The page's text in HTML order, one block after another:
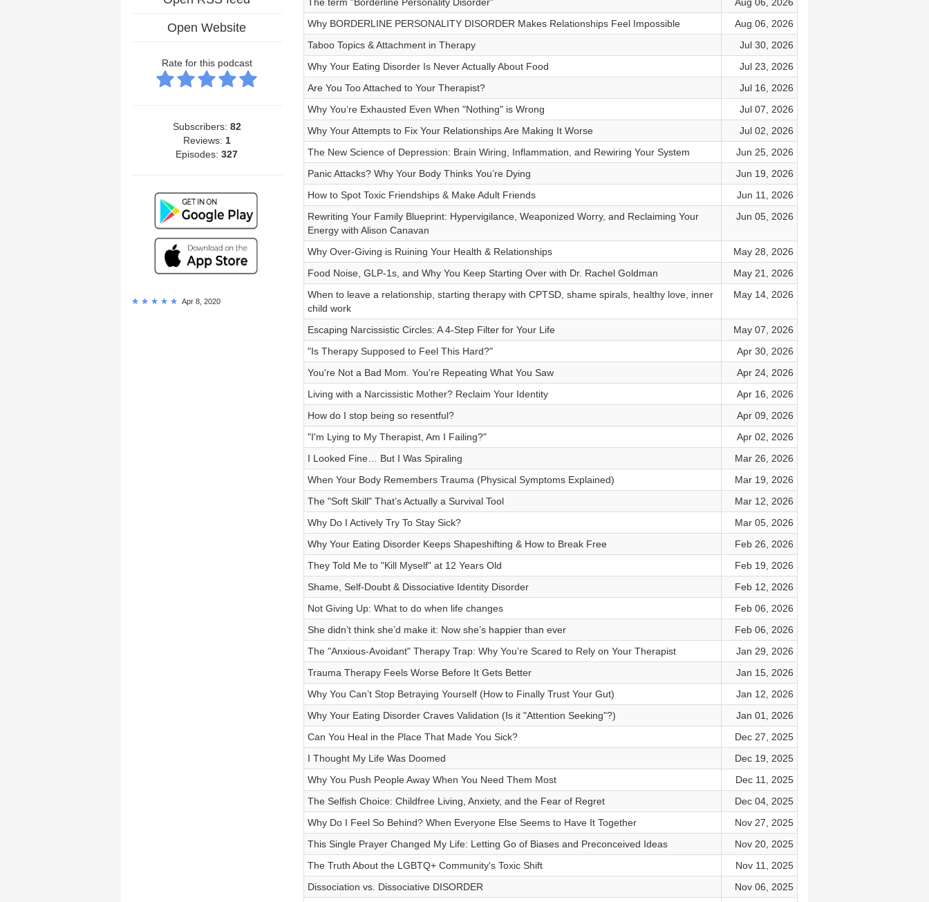
Open Website
Rate for this podcast
Subscribers: 82
Reviews: 1
Episodes:327
Apr 8, 2020
Why BORDERLINE PERSONALITY DISORDER Makes Relationships Feel Impossible
Aug 06, 2026
Taboo Topics & Attachment in Therapy
Jul 30, 2026
Why Your Eating Disorder Is Never Actually About Food
Jul 23, 2026
Are You Too Attached to Your Therapist?
Jul 16, 2026
Why You’re Exhausted Even When "Nothing" is Wrong
Jul 07, 2026
Why Your Attempts to Fix Your Relationships Are Making It Worse
Jul 02, 2026
The New Science of Depression: Brain Wiring, Inflammation, and Rewiring Your System
Jun 25, 2026
Panic Attacks? Why Your Body Thinks You’re Dying
Jun 19, 2026
How to Spot Toxic Friendships & Make Adult Friends
Jun 11, 2026
Rewriting Your Family Blueprint: Hypervigilance, Weaponized Worry, and Reclaiming Your
Energy with Alison Canavan
Jun 05, 2026
Why Over-Giving is Ruining Your Health & Relationships
May 28, 2026
Food Noise, GLP-1s, and Why You Keep Starting Over with Dr. Rachel Goldman
May 21, 2026
When to leave a relationship, starting therapy with CPTSD, shame spirals, healthy love, inner
child work
May 14, 2026
Escaping Narcissistic Circles: A 4-Step Filter for Your Life
May 07, 2026
"Is Therapy Supposed to Feel This Hard?"
Apr 30, 2026
You're Not a Bad Mom. You're Repeating What You Saw
Apr 24, 2026
Living with a Narcissistic Mother? Reclaim Your Identity
Apr 16, 2026
How do I stop being so resentful?
Apr 09, 2026
"I'm Lying to My Therapist, Am I Failing?"
Apr 02, 2026
I Looked Fine… But I Was Spiraling
Mar 26, 2026
When Your Body Remembers Trauma (Physical Symptoms Explained)
Mar 19, 2026
The "Soft Skill" That’s Actually a Survival Tool
Mar 12, 2026
Why Do I Actively Try To Stay Sick?
Mar 05, 2026
Why Your Eating Disorder Keeps Shapeshifting & How to Break Free
Feb 26, 2026
They Told Me to "Kill Myself" at 12 Years Old
Feb 19, 2026
Shame, Self-Doubt & Dissociative Identity Disorder
Feb 12, 2026
Not Giving Up: What to do when life changes
Feb 06, 2026
She didn’t think she’d make it: Now she’s happier than ever
Feb 06, 2026
The "Anxious-Avoidant" Therapy Trap: Why You’re Scared to Rely on Your Therapist
Jan 29, 2026
Trauma Therapy Feels Worse Before It Gets Better
Jan 15, 2026
Why You Can’t Stop Betraying Yourself (How to Finally Trust Your Gut)
Jan 12, 2026
Why Your Eating Disorder Craves Validation (Is it "Attention Seeking"?)
Jan 01, 2026
Can You Heal in the Place That Made You Sick?
Dec 27, 2025
I Thought My Life Was Doomed
Dec 19, 2025
Why You Push People Away When You Need Them Most
Dec 11, 2025
The Selfish Choice: Childfree Living, Anxiety, and the Fear of Regret
Dec 04, 2025
Why Do I Feel So Behind? When Everyone Else Seems to Have It Together
Nov 27, 2025
This Single Prayer Changed My Life: Letting Go of Biases and Preconceived Ideas
Nov 20, 2025
The Truth About the LGBTQ+ Community's Toxic Shift
Nov 11, 2025
Dissociation vs. Dissociative DISORDER
Nov 06, 2025